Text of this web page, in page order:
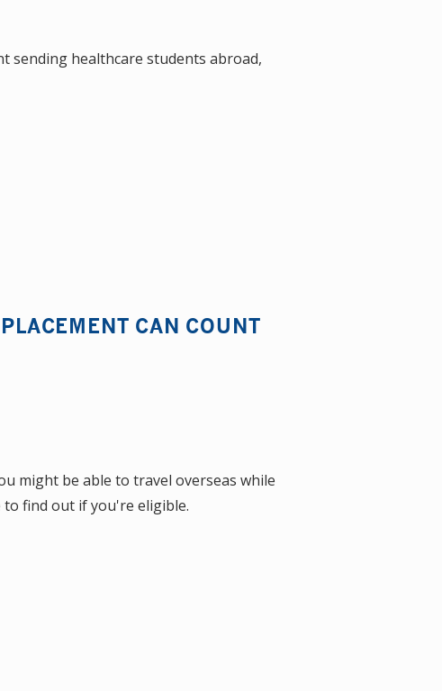
sending healthcare students abroad,
CAN COUNT
might be able to travel overseas while
find out if you're eligible.